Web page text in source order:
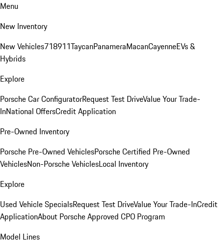
Menu
New Inventory
New Vehicles718911TaycanPanameraMacanCayenneEVs &
Hybrids
Explore
Porsche Car ConfiguratorRequest Test DriveValue Your Trade-
InNational OffersCredit Application
Pre-Owned Inventory
Porsche Pre-Owned VehiclesPorsche Certified Pre-Owned
VehiclesNon-Porsche VehiclesLocal Inventory
Explore
Used Vehicle SpecialsRequest Test DriveValue Your Trade-InCredit
ApplicationAbout Porsche Approved CPO Program
Model Lines